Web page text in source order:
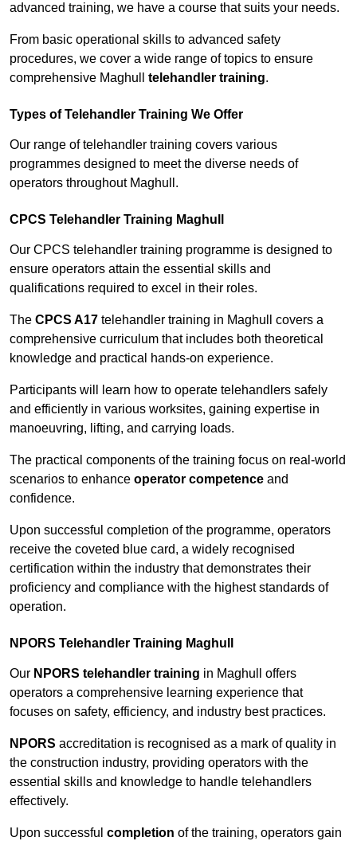
advanced training, we have a course that suits your needs.
From basic operational skills to advanced safety
procedures, we cover a wide range of topics to ensure
comprehensive Maghull telehandler training.
Types of Telehandler Training We Offer
Our range of telehandler training covers various
programmes designed to meet the diverse needs of
operators throughout Maghull.
CPCS Telehandler Training Maghull
Our CPCS telehandler training programme is designed to
ensure operators attain the essential skills and
qualifications required to excel in their roles.
The CPCS A17 telehandler training in Maghull covers a
comprehensive curriculum that includes both theoretical
knowledge and practical hands-on experience.
Participants will learn how to operate telehandlers safely
and efficiently in various worksites, gaining expertise in
manoeuvring, lifting, and carrying loads.
The practical components of the training focus on real-world
scenarios to enhance operator competence and
confidence.
Upon successful completion of the programme, operators
receive the coveted blue card, a widely recognised
certification within the industry that demonstrates their
proficiency and compliance with the highest standards of
operation.
NPORS Telehandler Training Maghull
Our NPORS telehandler training in Maghull offers
operators a comprehensive learning experience that
focuses on safety, efficiency, and industry best practices.
NPORS accreditation is recognised as a mark of quality in
the construction industry, providing operators with the
essential skills and knowledge to handle telehandlers
effectively.
Upon successful completion of the training, operators gain